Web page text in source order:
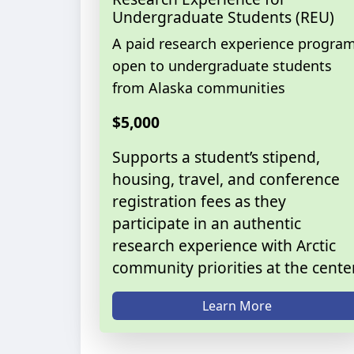
Undergraduate Students (REU)
A paid research experience
open to undergraduate students
from Alaska communities
$5,000
Supports a student’s stipend,
housing, travel, and conference
registration fees as they
participate in an authentic
research experience with Arctic
community priorities at the
Learn More